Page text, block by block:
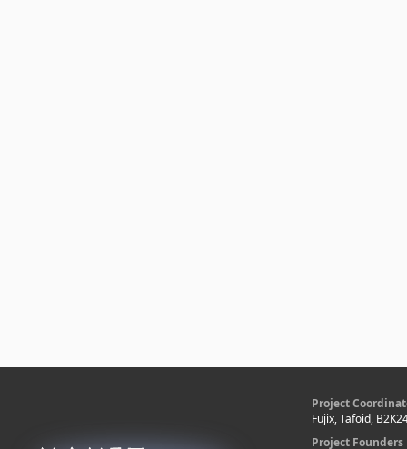
Project
Fujix, Tafoid,
Project Founders